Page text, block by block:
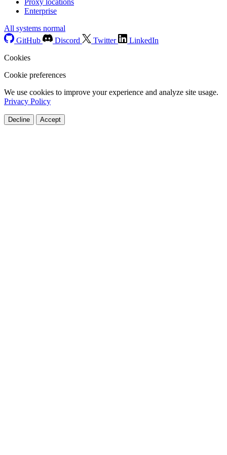
Enterprise
All systems normal
GitHub
Discord Twitter
LinkedIn
Cookies
Cookie preferences
We use cookies to improve your experience and analyze site usage.
Privacy Policy
Decline Accept